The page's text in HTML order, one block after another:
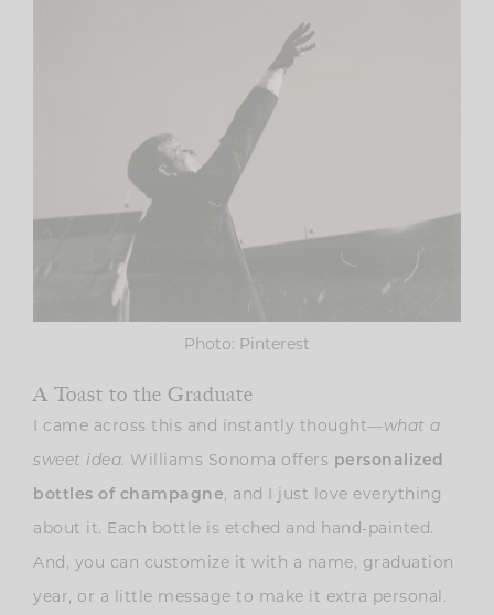
Photo: Pinterest
A Toast to the Graduate
I came across this and instantly thought—what a
sweet idea. Williams Sonoma offers personalized
bottles of champagne, and I just love everything
about it. Each bottle is etched and hand-painted.
And, you can customize it with a name, graduation
year, or a little message to make it extra personal.